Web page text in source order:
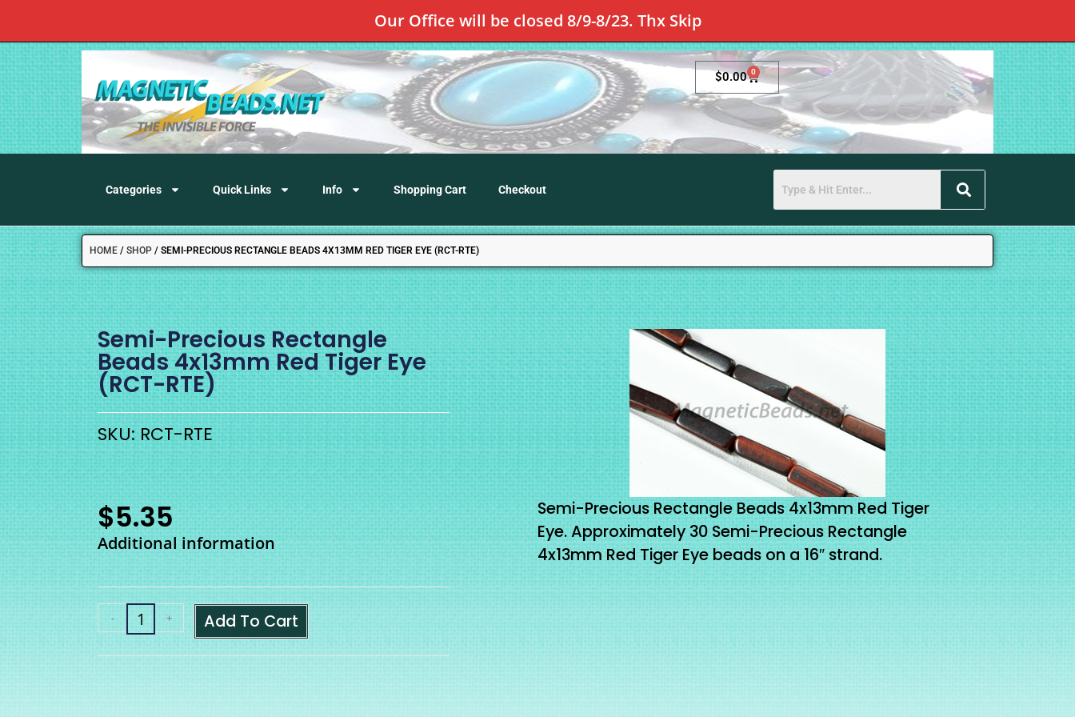
Our Office will be closed 8/9-8/23. Thx Skip
$0.00 0
Categories Quick Links Info Shopping Cart Checkout
HOME / SHOP / SEMI-PRECIOUS RECTANGLE BEADS 4X13MM RED TIGER EYE (RCT-RTE)
SKU: RCT-RTE
Semi-Precious Rectangle
Beads 4x13mm Red Tiger Eye
(RCT-RTE)
$5.35
Additional information
- + Add To Cart
Semi-Precious Rectangle Beads 4x13mm Red Tiger
Eye. Approximately 30 Semi-Precious Rectangle
4x13mm Red Tiger Eye beads on a 16″ strand.